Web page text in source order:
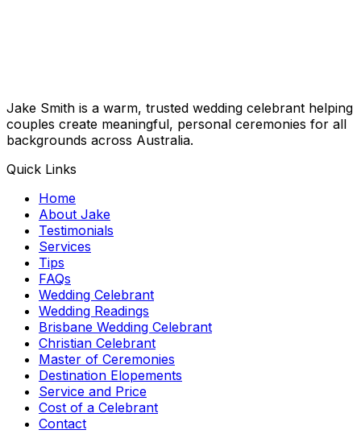
Jake Smith is a warm, trusted wedding celebrant helping
couples create meaningful, personal ceremonies for all
backgrounds across Australia.
Quick Links
Home
About Jake
Testimonials
Services
Tips
FAQs
Wedding Celebrant
Wedding Readings
Brisbane Wedding Celebrant
Christian Celebrant
Master of Ceremonies
Destination Elopements
Service and Price
Cost of a Celebrant
Contact